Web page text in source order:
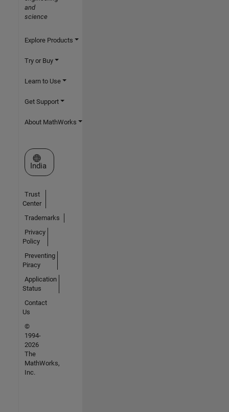
and
science
Explore Products
Try or Buy
Learn to Use
Get Support
About MathWorks
Select a Web Site
India
Trust
Center
Trademarks
Privacy
Policy
Preventing
Piracy
Application
Status
Contact
Us
©
1994-
2026
The
MathWorks,
Inc.